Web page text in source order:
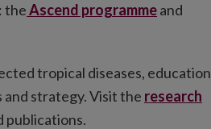
theAscend programmeand
tropical diseases, education
and strategy. Visit the research
publications.